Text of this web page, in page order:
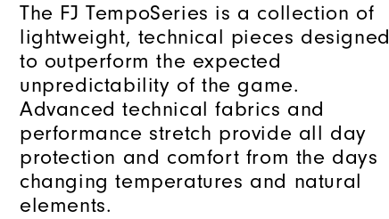
The FJ TempoSeries is a collection of
lightweight, technical pieces designed
to outperform the expected
unpredictability of the game.
Advanced technical fabrics and
performance stretch provide all day
protection and comfort from the days
changing temperatures and natural
elements.